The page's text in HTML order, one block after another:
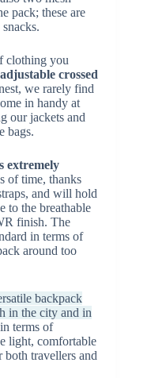
pack; these are
clothing you
crossed
we rarely find
in handy at
our jackets and
bags.
extremely
of time, thanks
and will hold
to the breathable
finish. The
in terms of
around too
backpack
in the city and in
terms of
light, comfortable
both travellers and